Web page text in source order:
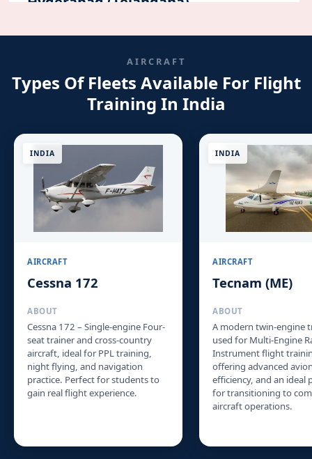
Bangalore (Karnataka)
Flying Days: 260+
Moderate
AIRCRAFT
Types Of Fleets Available For Flight
Training In India
INDIA
AIRCRAFT
Cessna 172
ABOUT
Cessna 172 – Single-engine Four-
seat trainer and cross-country
aircraft, ideal for PPL training,
night flying, and navigation
practice. Perfect for students to
gain real flight experience.
INDIA
AIRCRAFT
Tecnam (ME)
ABOUT
A modern twin-engine
used for Multi-Engine
Instrument flight
offering advanced
efficiency, and an ideal
for transitioning to
aircraft operations.